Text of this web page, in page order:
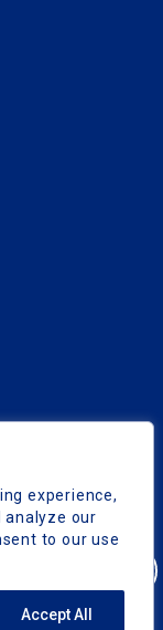
experience,
analyze our
to our use
Accept All
Reserved